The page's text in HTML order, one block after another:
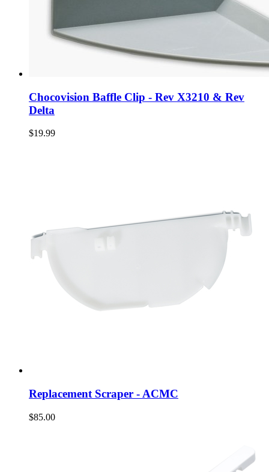
Chocovision Baffle Clip - Rev X3210 & Rev
Delta
$19.99
Replacement Scraper - ACMC
$85.00